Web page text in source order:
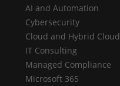
AI and Automation
Cybersecurity
Cloud and Hybrid Cloud
IT Consulting
Managed Compliance
Microsoft 365